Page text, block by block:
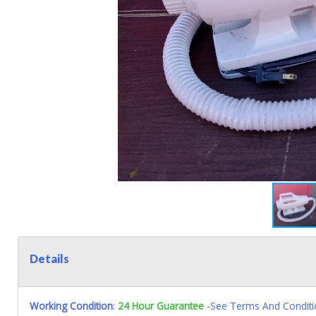
Details
Working Condition: 24 Hour Guarantee -See Terms And